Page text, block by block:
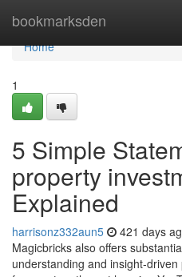
bookmarksden
Home
Home
1
5 Simple
property
Explained
harrisonz332aun5 421 days
Magicbricks also offers
understanding and insight-